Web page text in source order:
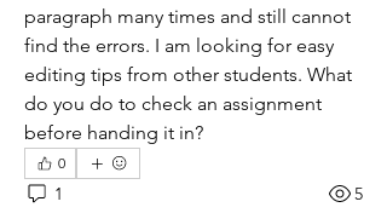
paragraph many times and still cannot
find the errors. I am looking for easy
editing tips from other students. What
do you do to check an assignment
before handing it in?
0
1 5
About
Welcome to the group! You can
connect with other members, ge